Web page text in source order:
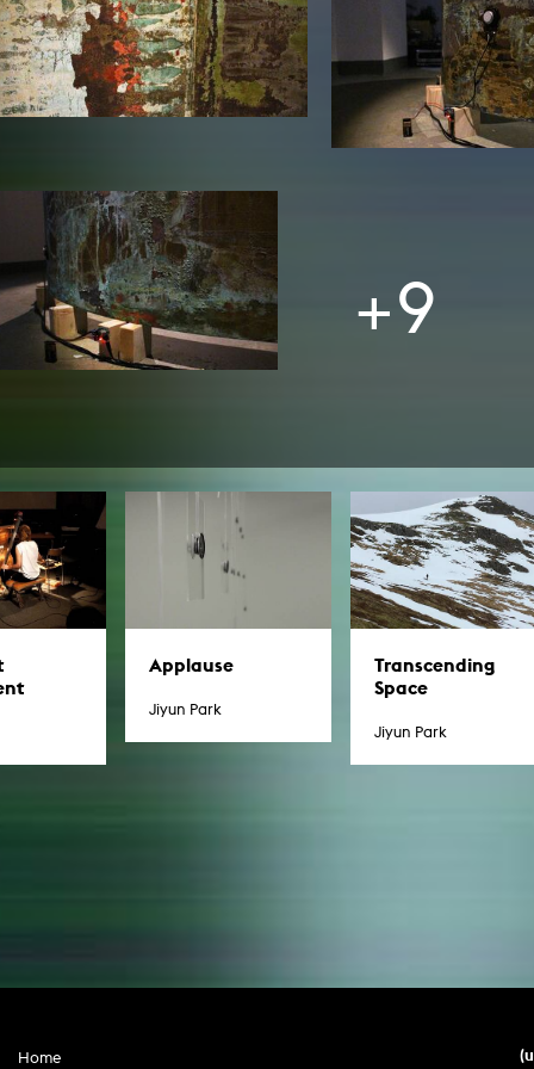
+9
Applause
Jiyun Park
Transcending
Space
Jiyun Park
Home
Publications teaching staff
Top 10
Rara
Open Access
In remembrance
Internal reporting office
AGG-Beschwerdestelle